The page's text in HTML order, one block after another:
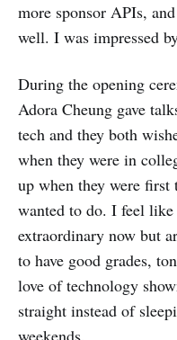
more sponsor APIs,
well. I was impressed
During the opening
Adora Cheung gave
tech and they both
when they were in
up when they were
wanted to do. I feel like
extraordinary now but
to have good grades,
love of technology
straight instead of
weekends.